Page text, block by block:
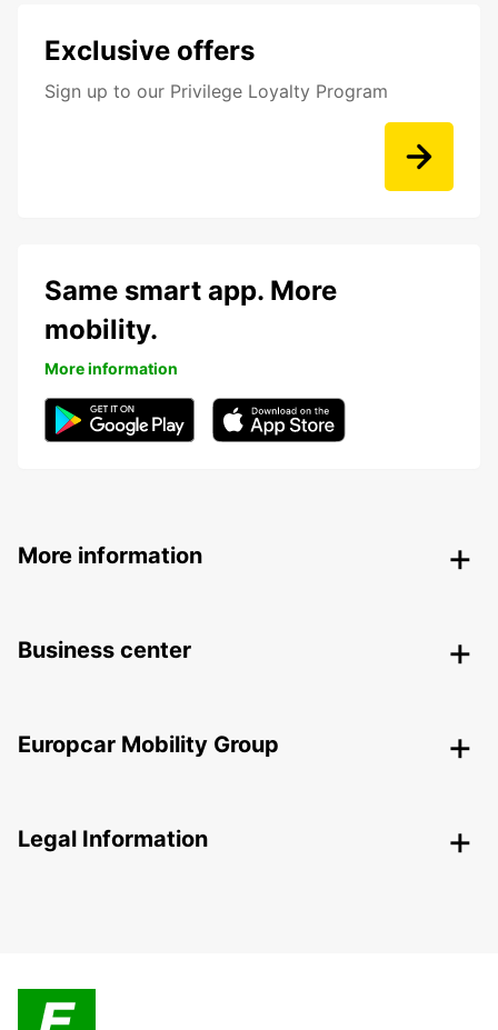
Exclusive offers
Sign up to our Privilege Loyalty Program
Same smart app. More
mobility.
More information
More information
Business center
Europcar Mobility Group
Legal Information